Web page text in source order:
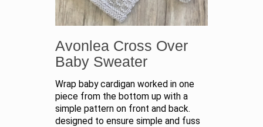
Avonlea Cross Over
Baby Sweater
Wrap baby cardigan worked in one
piece from the bottom up with a
simple pattern on front and back.
designed to ensure simple and fuss